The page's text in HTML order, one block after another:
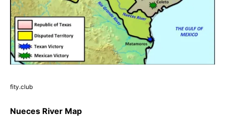
fity.club
Nueces River Map